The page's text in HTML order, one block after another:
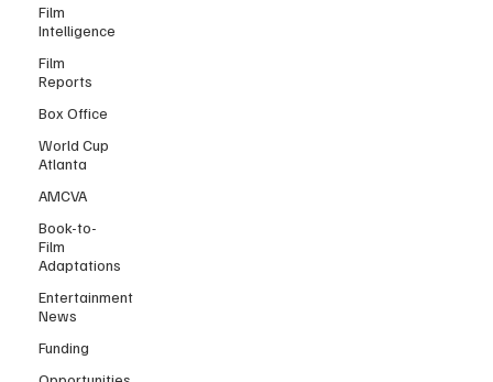
Film
Intelligence
Film
Reports
Box Office
World Cup
Atlanta
AMCVA
Book-to-
Film
Adaptations
Entertainment
News
Funding